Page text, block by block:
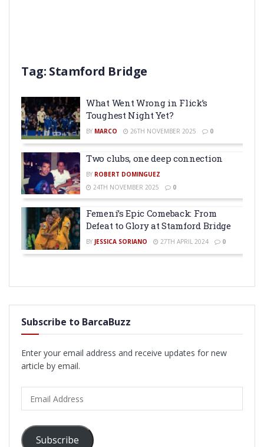
Tag: Stamford Bridge
What Went Wrong in Flick’s
Toughest Night Yet?
BY MARCO 26TH NOVEMBER 2025 0
Two clubs, one deep connection
BY ROBERT DOMINGUEZ
24TH NOVEMBER 2025
0
Femení’s Epic Comeback: From
Defeat to Glory at Stamford Bridge
BY JESSICA SORIANO 27TH APRIL 2024 0
Subscribe to BarcaBuzz
Enter your email address and receive updates for new
article by email.
Address
Subscribe